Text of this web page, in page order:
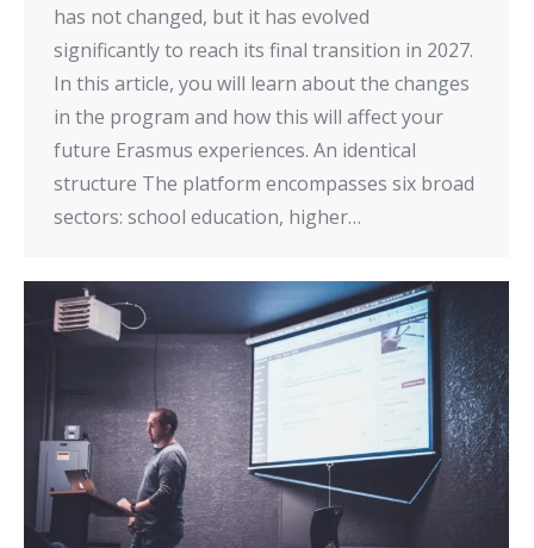
has not changed, but it has evolved
significantly to reach its final transition in 2027.
In this article, you will learn about the changes
in the program and how this will affect your
future Erasmus experiences. An identical
structure The platform encompasses six broad
sectors: school education, higher…